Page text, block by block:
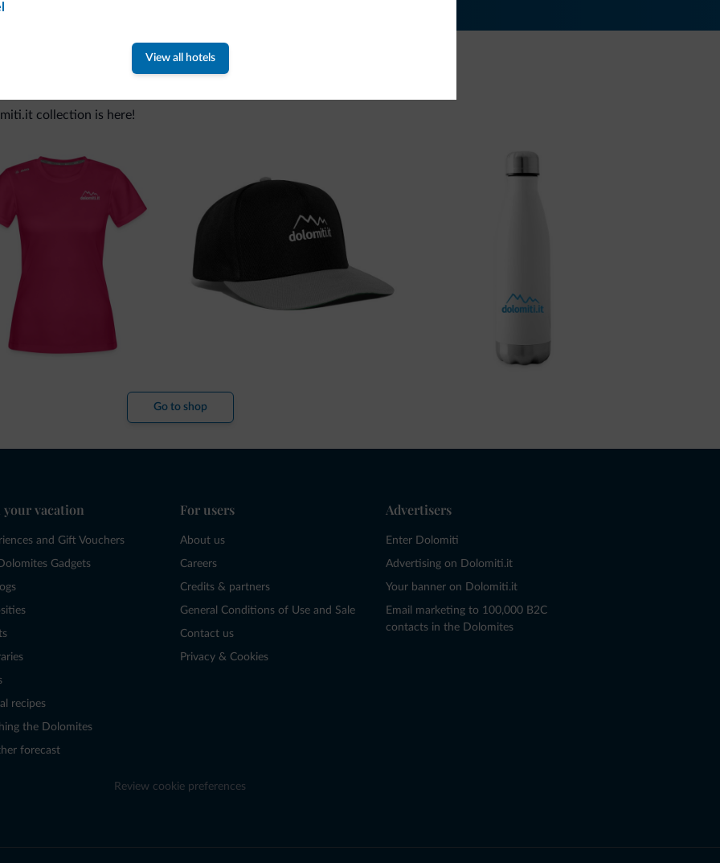
View all hotels
collection
collection is here!
Go to shop
your vacation
and Gift Vouchers
Gadgets
recipes
the Dolomites
forecast
For users
About us
Careers
Credits & partners
General Conditions of Use and Sale
Contact us
Privacy & Cookies
Advertisers
Enter Dolomiti
Advertising on Dolomiti.it
Your banner on Dolomiti.it
Email marketing to 100,000 B2C
contacts in the Dolomites
Review cookie preferences